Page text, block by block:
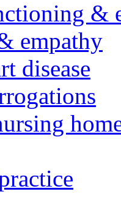
&
empathy
disease